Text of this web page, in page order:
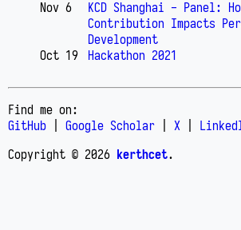
Nov 6
KCD Shanghai - Panel:
Contribution Impacts
Development
Oct 19
Hackathon 2021
Find me on:
GitHub
Google Scholar X
Copyright © 2026 kerthcet.